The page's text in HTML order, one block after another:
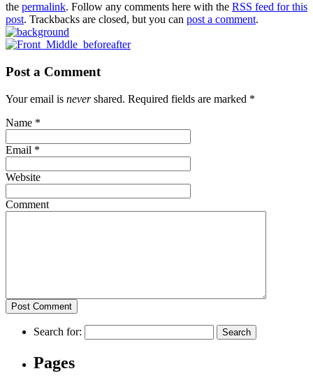
the permalink. Follow any comments here with the RSS feed for this
post. Trackbacks are closed, but you can post a comment.
Post a Comment
Your email is nevershared. Required fields are marked *
Name *
Email *
Website
Comment
Search for:
Pages